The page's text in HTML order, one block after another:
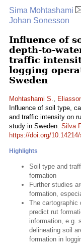
Sima Mohtashami
Johan Sonesson
Influence of
depth-to-
traffic
logging
Sweden
Mohtashami S.,
Influence of soil type,
and traffic intensity on
study in Sweden. Silva
https://doi.org/
Highlights
Soil type and
formation
Further studies
formation,
The cartographic
predict rut
information, e.g.
delineating soil
formation in